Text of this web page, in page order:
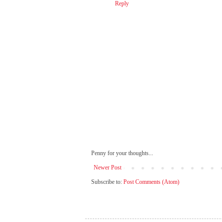
Reply
Penny for your thoughts...
Newer Post
Subscribe to:Post Comments (Atom)